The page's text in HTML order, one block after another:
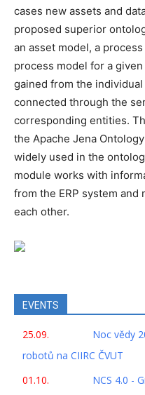
cases new assets and
proposed superior
an asset model, a
process model for a
gained from the
connected through the
corresponding entities.
the Apache Jena
widely used in the
module works with
from the ERP system and
each other.
EVENTS
25.09.
Noc vědy
robotů na CIIRC ČVUT
01.10.
NCS 4.0 -